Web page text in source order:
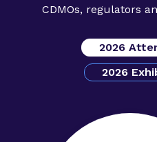
CDMOs, regulators
2026
2026